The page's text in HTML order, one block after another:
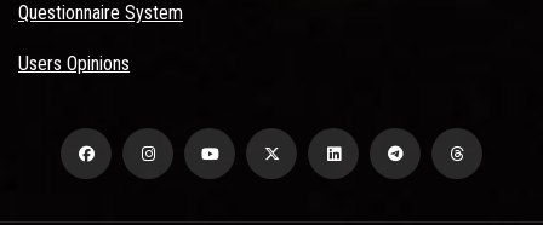
Questionnaire System
Users Opinions